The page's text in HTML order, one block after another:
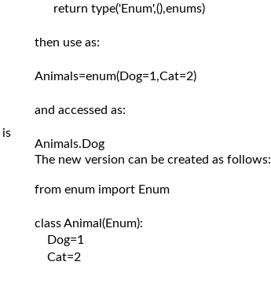
      return type('Enum',(),enums)
then use as:
Animals=enum(Dog=1,Cat=2)
and accessed as:
The new version can be created as follows:
from enum import Enum
class Animal(Enum):
    Dog=1
    Cat=2